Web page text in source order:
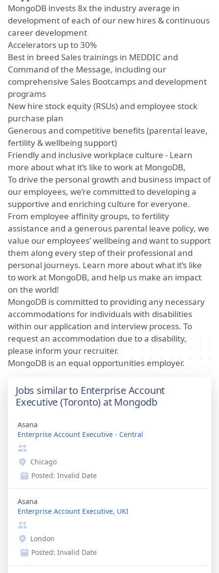
MongoDB invests 8x the industry average in
development of each of our new hires & continuous
career development
Accelerators up to 30%
Best in breed Sales trainings in MEDDIC and
Command of the Message, including our
comprehensive Sales Bootcamps and development
programs
New hire stock equity (RSUs) and employee stock
purchase plan
Generous and competitive benefits(parental leave,
fertility & wellbeing support)
Friendly and inclusive workplace culture - Learn
more about what it’s like to work at MongoDB,
To drive the personal growth and business impact of
our employees, we’re committed to developing a
supportive and enriching culture for everyone.
From employee affinity groups, to fertility
assistance and a generous parental leave policy, we
value our employees’ wellbeing and want to support
them along every step of their professional and
personal journeys. Learn more about what it’s like
to work at MongoDB, and help us make an impact
on the world!
MongoDB is committed to providing any necessary
accommodations for individuals with disabilities
within our application and interview process. To
request an accommodation due to a disability,
please inform your recruiter.
MongoDB is an equal opportunities employer.
Jobs similar to Enterprise Account
Executive (Toronto) at Mongodb
Asana
Enterprise Account Executive - Central
Chicago
Posted: Invalid Date
Asana
Enterprise Account Executive, UKI
London
Posted: Invalid Date